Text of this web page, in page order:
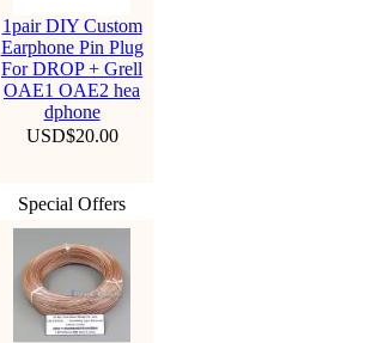
1pair DIY Custom
Earphone Pin Plug
For DROP + Grell
OAE1 OAE2 hea
dphone
USD$20.00
Special Offers